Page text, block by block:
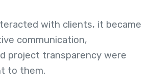
with clients, it became
communication,
project transparency were
to them.